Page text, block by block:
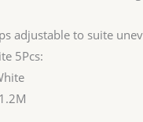
adjustable to suite
5Pcs: